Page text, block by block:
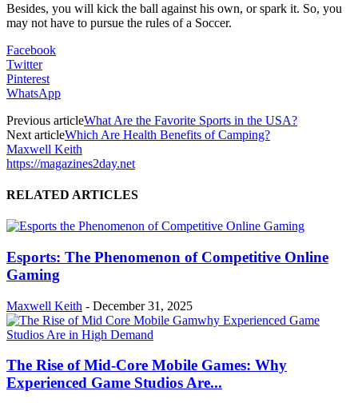
Besides, you will kick the ball against his own, or spark it. So, you
may not have to pursue the rules of a Soccer.
Facebook
Twitter
Pinterest
WhatsApp
Previous articleWhat Are the Favorite Sports in the USA?
Next articleWhich Are Health Benefits of Camping?
Maxwell Keith
https://magazines2day.net
RELATED ARTICLES
Esports: The Phenomenon of Competitive Online
Gaming
Maxwell Keith - December 31, 2025
The Rise of Mid-Core Mobile Games: Why
Experienced Game Studios Are...